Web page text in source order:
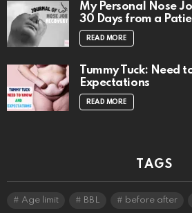
My Personal Nose
30 Days from a
READ MORE
Tummy Tuck: Need
Expectations
READ MORE
TAGS
Age limit BBL before after